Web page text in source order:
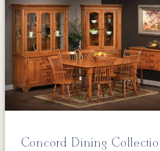
Concord Dining